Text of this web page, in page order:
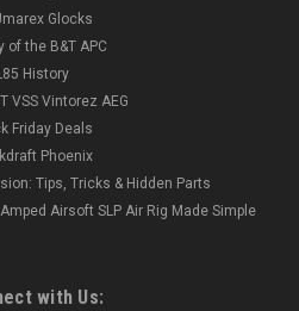
Glocks
of the B&T APC
History
VSS Vintorez AEG
Friday Deals
Phoenix
Tips, Tricks & Hidden Parts
Airsoft SLP Air Rig Made Simple
with Us: